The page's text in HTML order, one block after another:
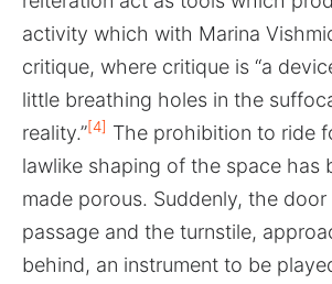
activity which with Marina
critique, where critique is “a
little breathing holes in the
reality.”[4] The prohibition to ride
lawlike shaping of the space has
made porous. Suddenly, the door
passage and the turnstile,
behind, an instrument to be